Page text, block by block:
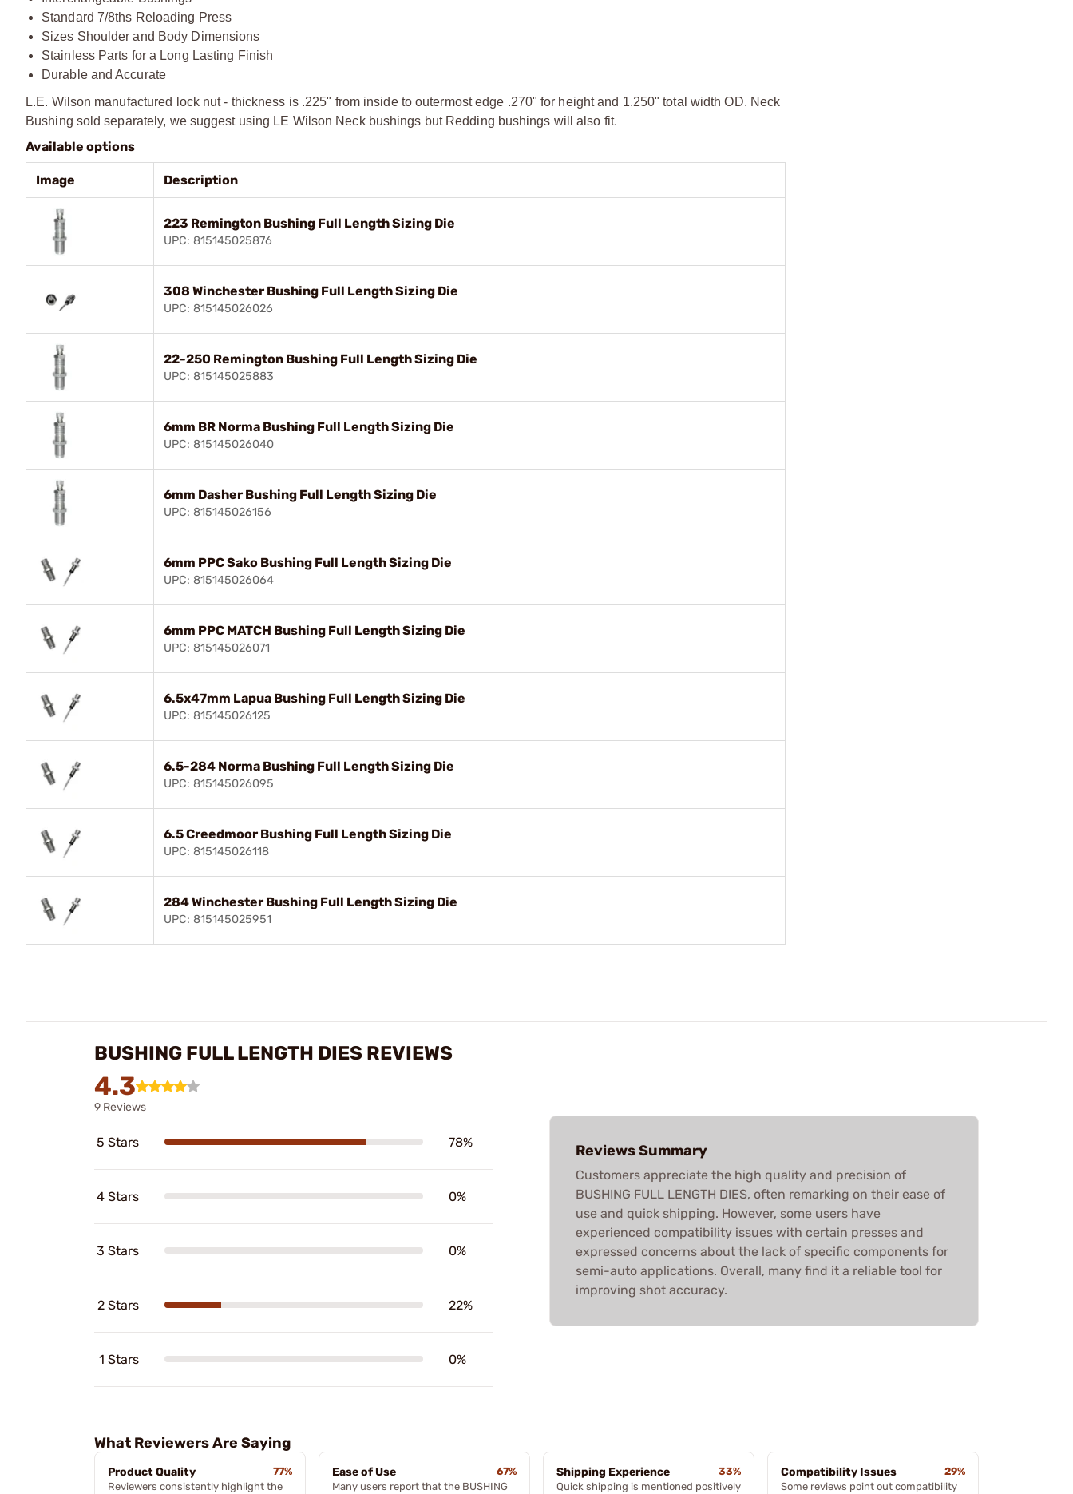
Standard 7/8ths Reloading Press
Sizes Shoulder and Body Dimensions
Stainless Parts for a Long Lasting Finish
Durable and Accurate
L.E. Wilson manufactured lock nut - thickness is .225" from inside to outermost edge .270" for height and 1.250" total width OD. Neck
Bushing sold separately, we suggest using LE Wilson Neck bushings but Redding bushings will also fit.
Available options
Image Description
223 Remington Bushing Full Length Sizing Die
UPC: 815145025876
308 Winchester Bushing Full Length Sizing Die
UPC: 815145026026
22-250 Remington Bushing Full Length Sizing Die
UPC: 815145025883
6mm BR Norma Bushing Full Length Sizing Die
UPC: 815145026040
6mm Dasher Bushing Full Length Sizing Die
UPC: 815145026156
6mm PPC Sako Bushing Full Length Sizing Die
UPC: 815145026064
6mm PPC MATCH Bushing Full Length Sizing Die
UPC: 815145026071
6.5x47mm Lapua Bushing Full Length Sizing Die
UPC: 815145026125
6.5-284 Norma Bushing Full Length Sizing Die
UPC: 815145026095
6.5 Creedmoor Bushing Full Length Sizing Die
UPC: 815145026118
284 Winchester Bushing Full Length Sizing Die
UPC: 815145025951
BUSHING FULL LENGTH DIES REVIEWS
4.3
9 Reviews
5 Stars 78%
4 Stars 0%
3 Stars 0%
2 Stars 22%
1 Stars 0%
Reviews Summary
Customers appreciate the high quality and precision of
BUSHING FULL LENGTH DIES, often remarking on their ease of
use and quick shipping. However, some users have
experienced compatibility issues with certain presses and
expressed concerns about the lack of specific components for
semi-auto applications. Overall, many find it a reliable tool for
improving shot accuracy.
What Reviewers Are Saying
Product Quality
77%
Reviewers consistently highlight the
Ease of Use
67%
Many users report that the BUSHING
Shipping Experience
33%
Quick shipping is mentioned positively
Compatibility Issues
29%
Some reviews point out compatibility